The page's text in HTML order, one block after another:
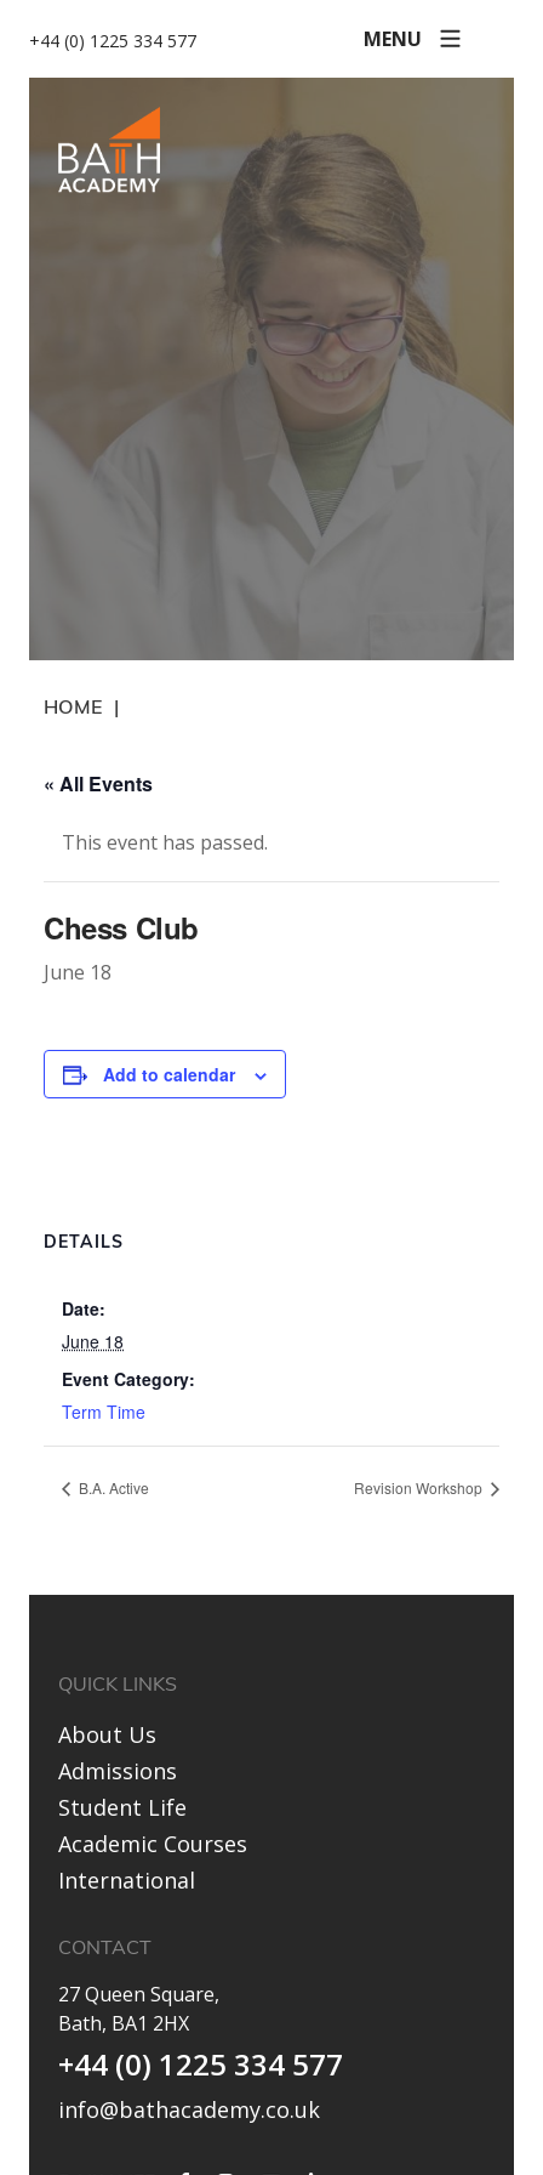
+44 (0) 1225 334 577 MENU
HOME
« All Events
This event has passed.
Chess Club
June 18
Add to calendar
DETAILS
Date:
June 18
Event Category:
Term Time
B.A. Active Revision Workshop
QUICK LINKS
About Us
Admissions
Student Life
Academic Courses
International
CONTACT
27 Queen Square,
Bath, BA1 2HX
+44 (0) 1225 334 577
info@bathacademy.co.uk